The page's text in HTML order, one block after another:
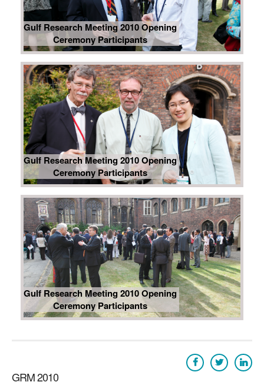
Gulf Research Meeting 2010 Opening
Ceremony Participants
Gulf Research Meeting 2010 Opening
Ceremony Participants
Gulf Research Meeting 2010 Opening
Ceremony Participants
GRM 2010